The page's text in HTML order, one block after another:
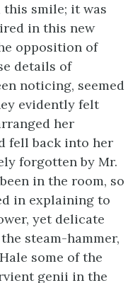
smile; it was
in this new
opposition of
details of
noticing, seemed
evidently felt
her
fell back into her
forgotten by Mr.
in the room, so
in explaining to
yet delicate
steam-hammer,
some of the
genii in the